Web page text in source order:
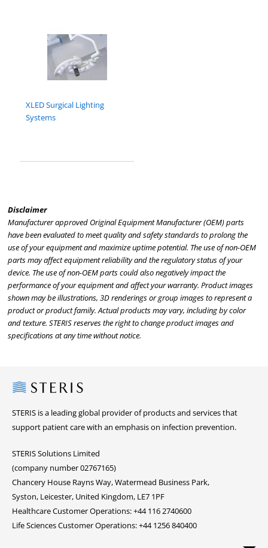
XLED Surgical Lighting
Systems
Disclaimer
Manufacturer approved Original Equipment Manufacturer (OEM) parts
have been evaluated to meet quality and safety standards to prolong the
use of your equipment and maximize uptime potential. The use of non-OEM
parts may affect equipment reliability and the regulatory status of your
device. The use of non-OEM parts could also negatively impact the
performance of your equipment and affect your warranty. Product images
shown may be illustrations, 3D renderings or group images to represent a
product or product family. Actual products may vary, including by color
and texture. STERIS reserves the right to change product images and
specifications at any time without notice.
Steris
STERIS is a leading global provider of products and services that
support patient care with an emphasis on infection prevention.
STERIS Solutions Limited
(company number 02767165)
Chancery House Rayns Way, Watermead Business Park,
Syston, Leicester, United Kingdom, LE7 1PF
Healthcare Customer Operations: +44 116 2740600
Life Sciences Customer Operations: +44 1256 840400